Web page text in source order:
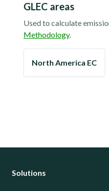
GLEC areas
Used to calculate
Methodology.
North America EC
Solutions